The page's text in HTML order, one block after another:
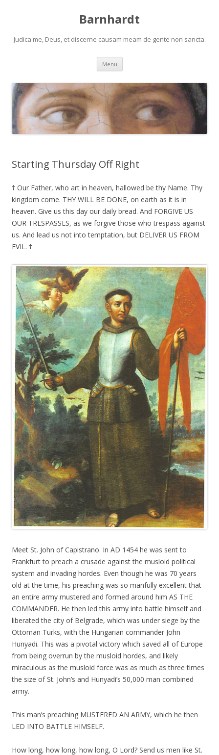
Barnhardt
Judica me, Deus, et discerne causam meam de gente non sancta.
Menu Skip
content
Starting Thursday Off Right
† Our Father, who art in heaven, hallowed be thy Name. Thy
kingdom come. THY WILL BE DONE, on earth as it is in
heaven. Give us this day our daily bread. And FORGIVE US
OUR TRESPASSES, as we forgive those who trespass against
us. And lead us not into temptation, but DELIVER US FROM
EVIL. †
Meet St. John of Capistrano. In AD 1454 he was sent to
Frankfurt to preach a crusade against the musloid political
system and invading hordes. Even though he was 70 years
old at the time, his preaching was so manfully excellent that
an entire army mustered and formed around him AS THE
COMMANDER. He then led this army into battle himself and
liberated the city of Belgrade, which was under siege by the
Ottoman Turks, with the Hungarian commander John
Hunyadi. This was a pivotal victory which saved all of Europe
from being overrun by the musloid hordes, and likely
miraculous as the musloid force was as much as three times
the size of St. John’s and Hunyadi’s 50,000 man combined
army.
This man’s preaching MUSTERED AN ARMY, which he then
LED INTO BATTLE HIMSELF.
How long, how long, how long, O Lord? Send us men like St.